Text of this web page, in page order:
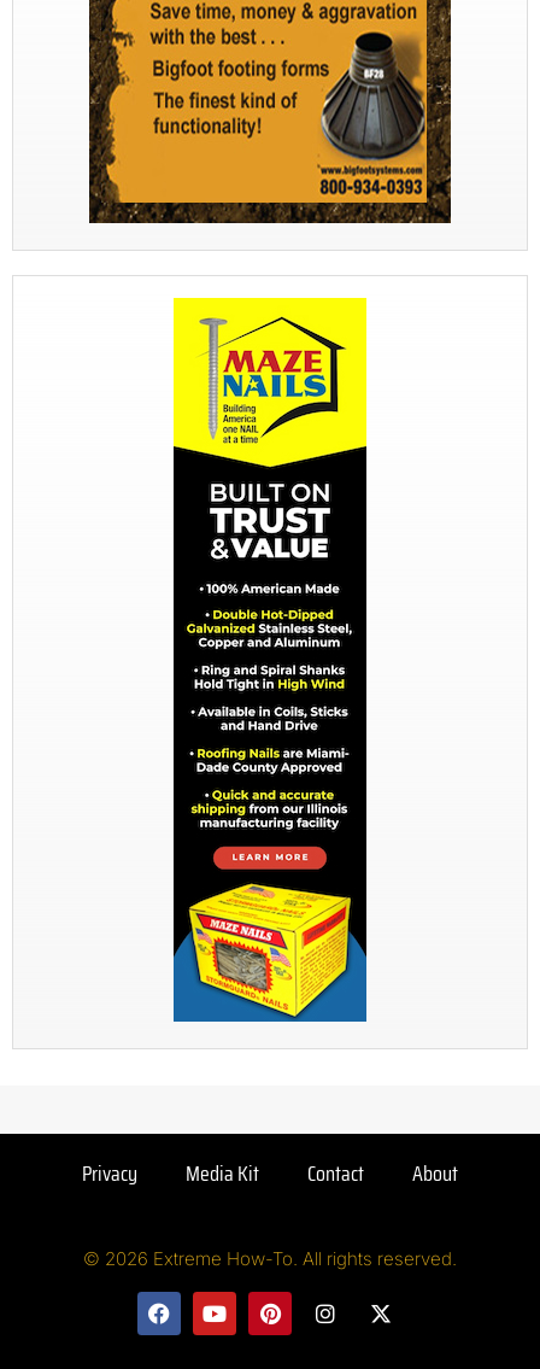
Privacy Media Kit Contact About
© 2026 Extreme How-To. All rights reserved.